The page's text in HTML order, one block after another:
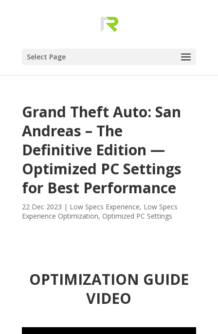
Select Page
Grand Theft Auto: San
Andreas – The
Definitive Edition —
Optimized PC Settings
for Best Performance
22 Dec 2023 | Low Specs Experience, Low Specs
Experience Optimization, Optimized PC Settings
OPTIMIZATION GUIDE
VIDEO